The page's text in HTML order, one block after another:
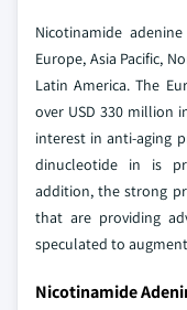
Nicotinamide
Europe, Asia Pacific,
Latin America. The
over USD 330 million
interest in anti-aging
dinucleotide in is
addition, the strong
that are providing
speculated to
Nicotinamide